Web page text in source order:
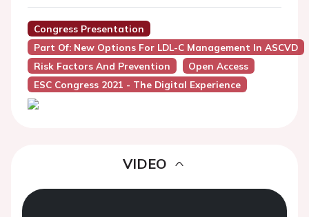
Congress Presentation
Part Of: New Options For LDL-C Management In ASCVD
Risk Factors And Prevention
Open Access
ESC Congress 2021 - The Digital Experience
VIDEO